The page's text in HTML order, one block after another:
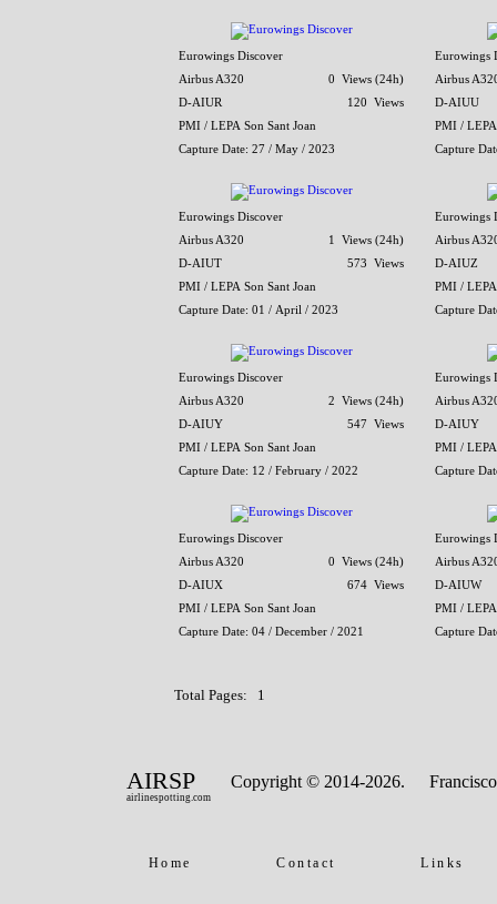
Eurowings Discover
Airbus A320
0 Views (24h)
D-AIUR
120 Views
PMI / LEPA Son Sant Joan
Capture Date: 27 / May / 2023
Eurowings
Airbus
D-AIUU
PMI / LEPA
Capture
Eurowings Discover
Airbus A320
1 Views (24h)
D-AIUT
573 Views
PMI / LEPA Son Sant Joan
Capture Date: 01 / April / 2023
Eurowings
Airbus
D-AIUZ
PMI / LEPA
Capture
Eurowings Discover
Airbus A320
2 Views (24h)
D-AIUY
547 Views
PMI / LEPA Son Sant Joan
Capture Date: 12 / February / 2022
Eurowings
Airbus
D-AIUY
PMI / LEPA
Capture
Eurowings Discover
Airbus A320
0 Views (24h)
D-AIUX
674 Views
PMI / LEPA Son Sant Joan
Capture Date: 04 / December / 2021
Eurowings
Airbus
D-AIUW
PMI / LEPA
Capture
Total Pages: 1
AIRSP
airlinespotting.com
Copyright © 2014-2026.
Home Contact Links